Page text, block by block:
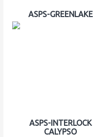
ASPS-GREENLAKE
ASPS-INTERLOCK
CALYPSO